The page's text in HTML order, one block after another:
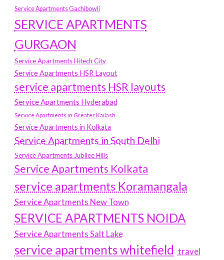
Service Apartments Gachibowli
SERVICE APARTMENTS
GURGAON
Service Apartments Hitech City
Service Apartments HSR Layout
service apartments HSR layouts
Service Apartments Hyderabad
Service Apartments in Greater Kailash
Service Apartments in Kolkata
Service Apartments in South Delhi
Service Apartments Jubilee Hills
Service Apartments Kolkata
service apartments Koramangala
Service Apartments New Town
SERVICE APARTMENTS NOIDA
Service Apartments Salt Lake
service apartments whitefield travel